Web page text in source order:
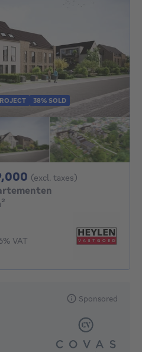
38% SOLD
From 266000€ To
(excl. taxes)
VAT
Sponsored